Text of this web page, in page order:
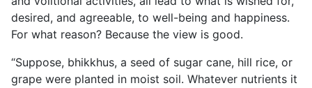
desired, and agreeable, to well-being and happiness.
For what reason? Because the view is good.
“Suppose, bhikkhus, a seed of sugar cane, hill rice, or
grape were planted in moist soil. Whatever nutrients it